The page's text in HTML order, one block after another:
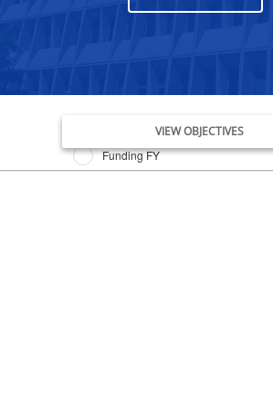
Issue Date FY
Funding FY
VIEW OBJECTIVES